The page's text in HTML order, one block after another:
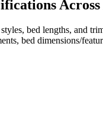
bed lengths, and
bed dimensions/